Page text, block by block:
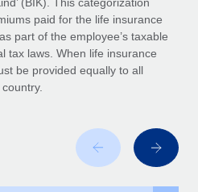
key to maintaining
to expand in response
market, the...
paid for the life insurance
part of the employee’s taxable
tax laws. When life insurance
be provided equally to all